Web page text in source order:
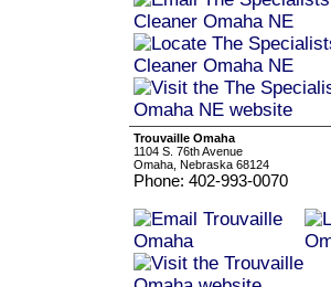
Trouvaille Omaha
1104 S. 76th Avenue
Omaha, Nebraska 68124
Phone: 402-993-0070